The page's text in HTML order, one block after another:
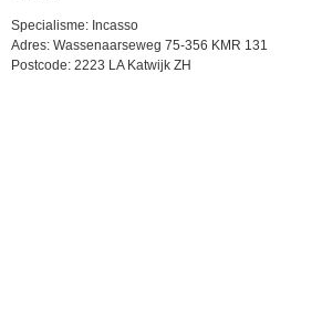
Specialisme: Incasso
Adres: Wassenaarseweg 75-356 KMR 131
Postcode: 2223 LA Katwijk ZH